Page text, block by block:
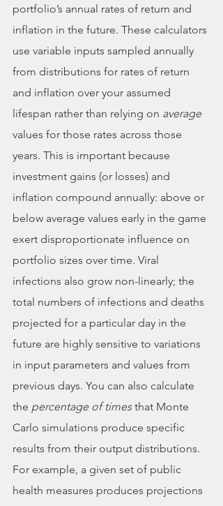
portfolio’s annual rates of return and
inflation in the future. These calculators
use variable inputs sampled annually
from distributions for rates of return
and inflation over your assumed
lifespan rather than relying on average
values for those rates across those
years. This is important because
investment gains (or losses) and
inflation compound annually: above or
below average values early in the game
exert disproportionate influence on
portfolio sizes over time. Viral
infections also grow non-linearly; the
total numbers of infections and deaths
projected for a particular day in the
future are highly sensitive to variations
in input parameters and values from
previous days. You can also calculate
the percentage of times that Monte
Carlo simulations produce specific
results from their output distributions.
For example, a given set of public
health measures produces projections